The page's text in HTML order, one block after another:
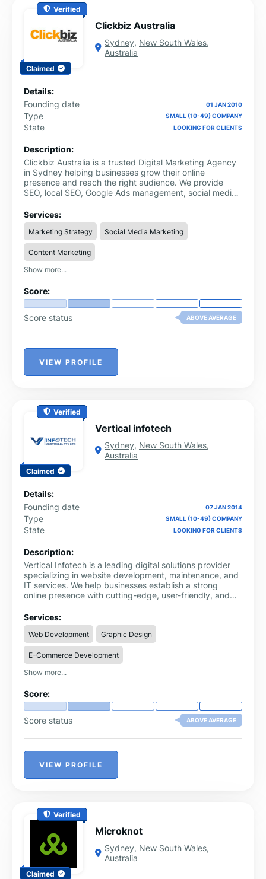
Verified
Claimed
Clickbiz Australia
Sydney, New South Wales,
Australia
Details:
Founding date
01 JAN 2010
Type SMALL (10-49) COMPANY
State LOOKING FOR CLIENTS
Description:
Clickbiz Australia is a trusted Digital Marketing Agency
in Sydney helping businesses grow their online
presence and reach the right audience. We provide
SEO, local SEO, Google Ads management, social media
marketing.
Services:
Marketing Strategy Social Media Marketing
Content Marketing
Show more...
Score:
Score status ABOVE AVERAGE
VIEW PROFILE
Verified
Claimed
Vertical infotech
Sydney, New South Wales,
Australia
Details:
Founding date
07 JAN 2014
Type SMALL (10-49) COMPANY
State LOOKING FOR CLIENTS
Description:
Vertical Infotech is a leading digital solutions provider
specializing in website development, maintenance, and
IT services. We help businesses establish a strong
online presence with cutting-edge, user-friendly, and
delivering tailored, high-performance websites that
drive growth and engagement.
Services:
Web Development Graphic Design
E-Commerce Development
Show more...
Score:
Score status ABOVE AVERAGE
VIEW PROFILE
Verified
Claimed
Microknot
Sydney, New South Wales,
Australia